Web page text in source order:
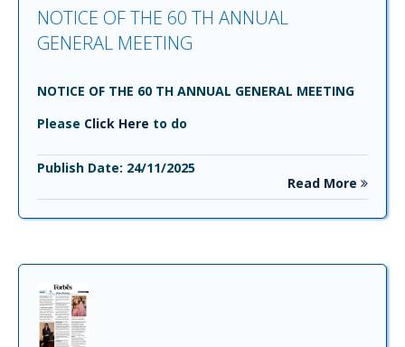
NOTICE OF THE 60 TH ANNUAL
GENERAL MEETING
NOTICE OF THE 60 TH ANNUAL GENERAL MEETING
Please Click Here to do
Publish Date: 24/11/2025
Read More